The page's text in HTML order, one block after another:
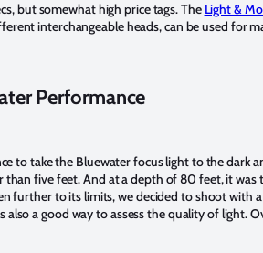
but somewhat high price tags. The Light &
interchangeable heads, can be used for
Performance
to take the Bluewater focus light to the dark
five feet. And at a depth of 80 feet, it
further to its limits, we decided to shoot with
a good way to assess the quality of light.